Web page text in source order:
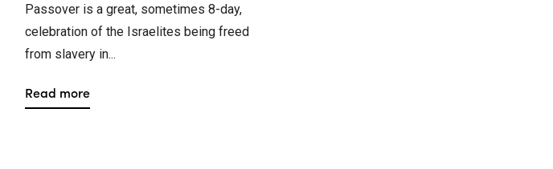
Passover is a great, sometimes 8-day,
celebration of the Israelites being freed
from slavery in...
Read more